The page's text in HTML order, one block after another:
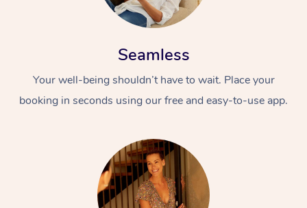
Seamless
Your well-being shouldn’t have to wait. Place your
booking in seconds using our free and easy-to-use app.